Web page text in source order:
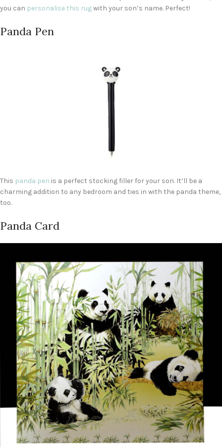
you can personalise this rugwith your son’s name. Perfect!
Panda Pen
This panda pen is a perfect stocking filler for your son. It’ll be a
charming addition to any bedroom and ties in with the panda theme,
too.
Panda Card